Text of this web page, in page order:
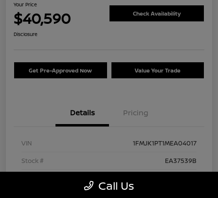
Your Price
$40,590 Check Availability
Disclosure
Get Pre-Approved Now Value Your Trade
Details Pricing
VIN
1FMJK1PT1MEA04017
Stock #
EA37539B
Call Us